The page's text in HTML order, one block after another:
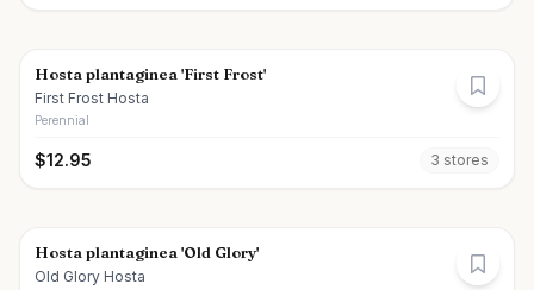
Hosta plantaginea 'First Frost'
First Frost Hosta
Perennial
$12.95 3 stores
Hosta plantaginea 'Old Glory'
Old Glory Hosta